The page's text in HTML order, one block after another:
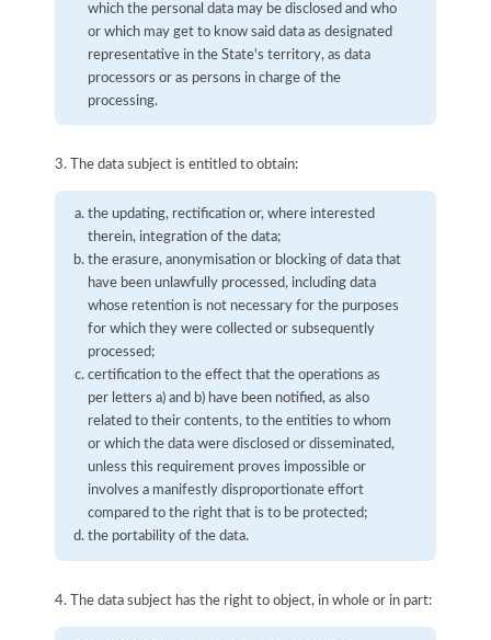
which the personal data may be disclosed and who
or which may get to know said data as designated
representative in the State's territory, as data
processors or as persons in charge of the
processing.
3. The data subject is entitled to obtain:
the updating, rectification or, where interested
therein, integration of the data;
the erasure, anonymisation or blocking of data that
have been unlawfully processed, including data
whose retention is not necessary for the purposes
for which they were collected or subsequently
processed;
certification to the effect that the operations as
per letters a) and b) have been notified, as also
related to their contents, to the entities to whom
or which the data were disclosed or disseminated,
unless this requirement proves impossible or
involves a manifestly disproportionate effort
compared to the right that is to be protected;
the portability of the data.
4. The data subject has the right to object, in whole or in part: